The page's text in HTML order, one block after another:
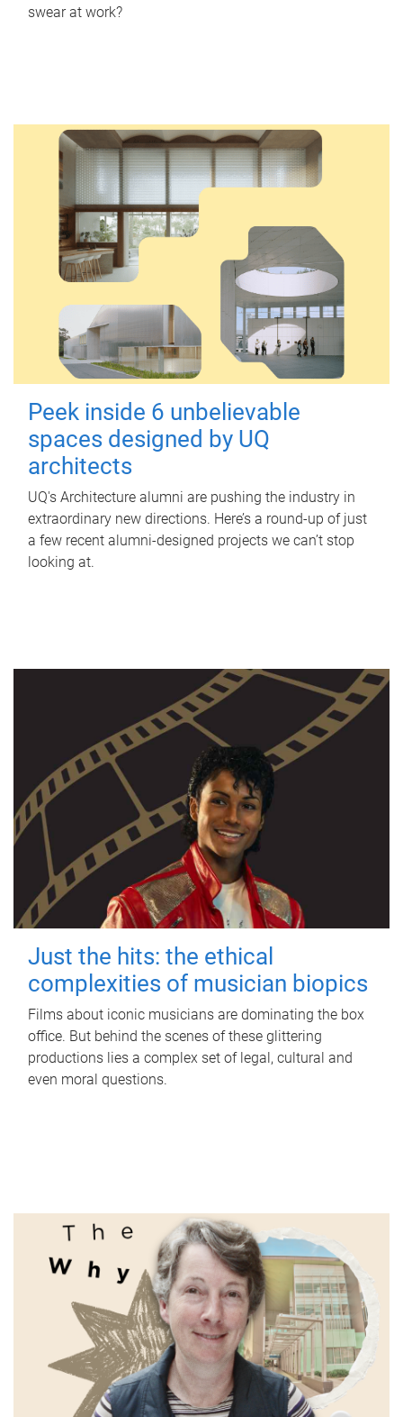
swear at work?
Peek inside 6 unbelievable
spaces designed by UQ
architects
UQ's Architecture alumni are pushing the industry in
extraordinary new directions. Here’s a round-up of just
a few recent alumni-designed projects we can’t stop
looking at.
Just the hits: the ethical
complexities of musician biopics
Films about iconic musicians are dominating the box
office. But behind the scenes of these glittering
productions lies a complex set of legal, cultural and
even moral questions.